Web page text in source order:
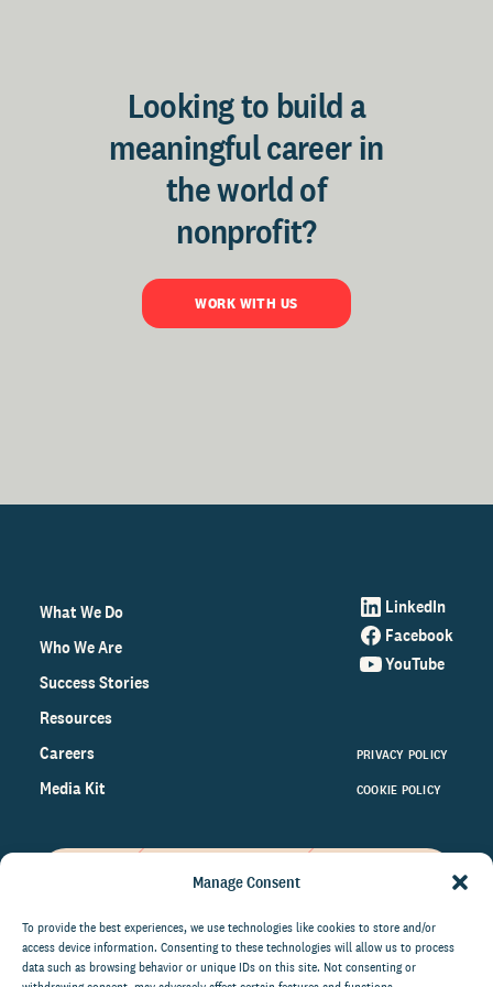
Manage Consent
To provide the best experiences, we use technologies like cookies to store and/or
access device information. Consenting to these technologies will allow us to process
data such as browsing behavior or unique IDs on this site. Not consenting or
Looking to build a
meaningful career in
the world of
nonprofit?
WORK WITH US
What We Do
Who We Are
Success Stories
Resources
Careers
Media Kit
LinkedIn
Facebook
YouTube
PRIVACY POLICY
COOKIE POLICY
on the world of philanthropy
right to your inbox.